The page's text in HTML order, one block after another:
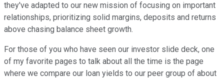
they've adapted to our new mission of focusing on important
relationships, prioritizing solid margins, deposits and returns
above chasing balance sheet growth.
For those of you who have seen our investor slide deck, one
of my favorite pages to talk about all the time is the page
where we compare our loan yields to our peer group of about